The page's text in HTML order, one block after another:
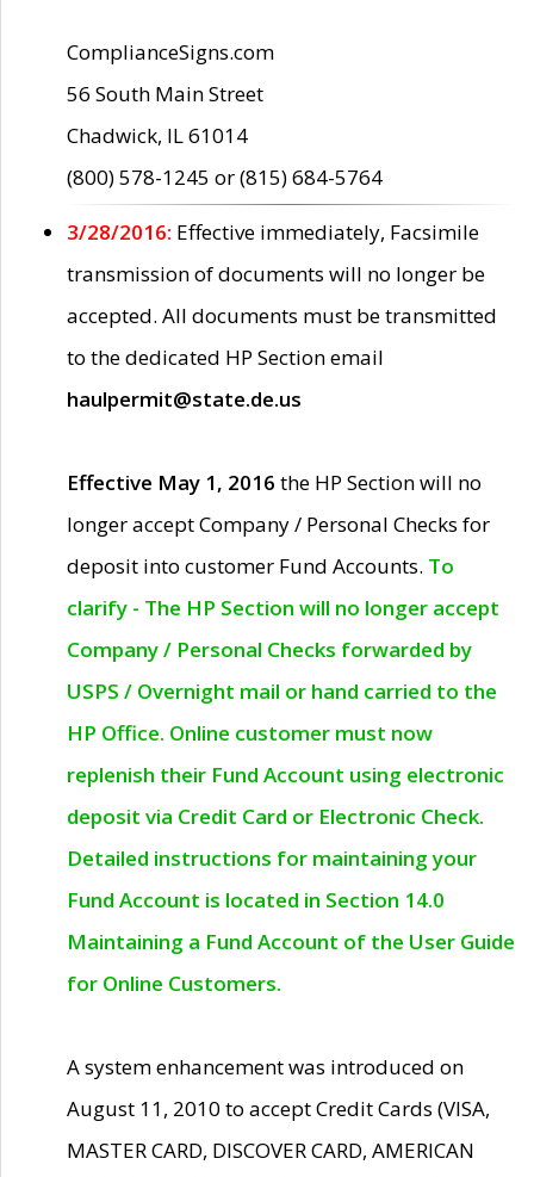
ComplianceSigns.com
56 South Main Street
Chadwick, IL 61014
(800) 578-1245 or (815) 684-5764
3/28/2016: Effective immediately, Facsimile
transmission of documents will no longer be
accepted. All documents must be transmitted
to the dedicated HP Section email
haulpermit@state.de.us
Effective May 1, 2016 the HP Section will no
longer accept Company / Personal Checks for
deposit into customer Fund Accounts. To
clarify - The HP Section will no longer accept
Company / Personal Checks forwarded by
USPS / Overnight mail or hand carried to the
HP Office. Online customer must now
replenish their Fund Account using electronic
deposit via Credit Card or Electronic Check.
Detailed instructions for maintaining your
Fund Account is located in Section 14.0
Maintaining a Fund Account of the User Guide
for Online Customers.
A system enhancement was introduced on
August 11, 2010 to accept Credit Cards (VISA,
MASTER CARD, DISCOVER CARD, AMERICAN